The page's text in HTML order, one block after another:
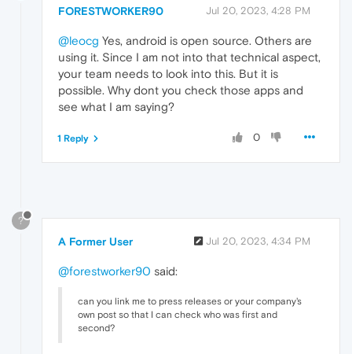
FORESTWORKER90 Jul 20, 2023, 4:28 PM
@leocg Yes, android is open source. Others are
using it. Since I am not into that technical aspect,
your team needs to look into this. But it is
possible. Why dont you check those apps and
see what I am saying?
0
1 Reply
?
A Former User Jul 20, 2023, 4:34 PM
@forestworker90 said:
can you link me to press releases or your company's
own post so that I can check who was first and
second?